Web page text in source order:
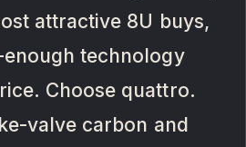
attractive 8U buys,
technology
Choose quattro.
valve carbon and